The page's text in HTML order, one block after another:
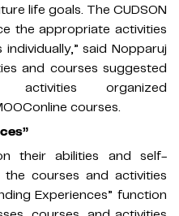
life goals. The CUDSON
the appropriate activities
said Nopparuj
and courses suggested
organized
courses.
their abilities and self-
courses and activities
Experiences” function